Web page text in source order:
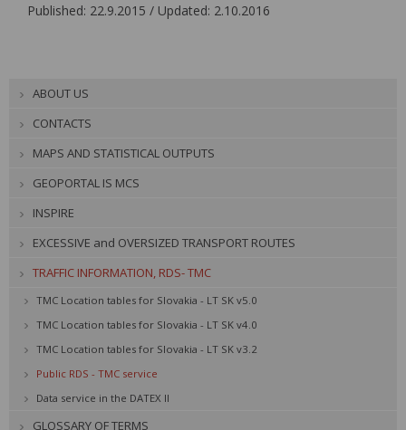
Published: 22.9.2015 / Updated: 2.10.2016
ABOUT US
CONTACTS
MAPS AND STATISTICAL OUTPUTS
GEOPORTAL IS MCS
INSPIRE
EXCESSIVE and OVERSIZED TRANSPORT ROUTES
TRAFFIC INFORMATION, RDS- TMC
TMC Location tables for Slovakia - LT SK v5.0
TMC Location tables for Slovakia - LT SK v4.0
TMC Location tables for Slovakia - LT SK v3.2
Public RDS - TMC service
Data service in the DATEX II
GLOSSARY OF TERMS